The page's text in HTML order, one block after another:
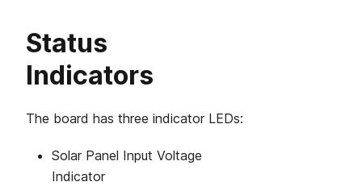
Status
Indicators
The board has three indicator LEDs:
Solar Panel Input Voltage
Indicator